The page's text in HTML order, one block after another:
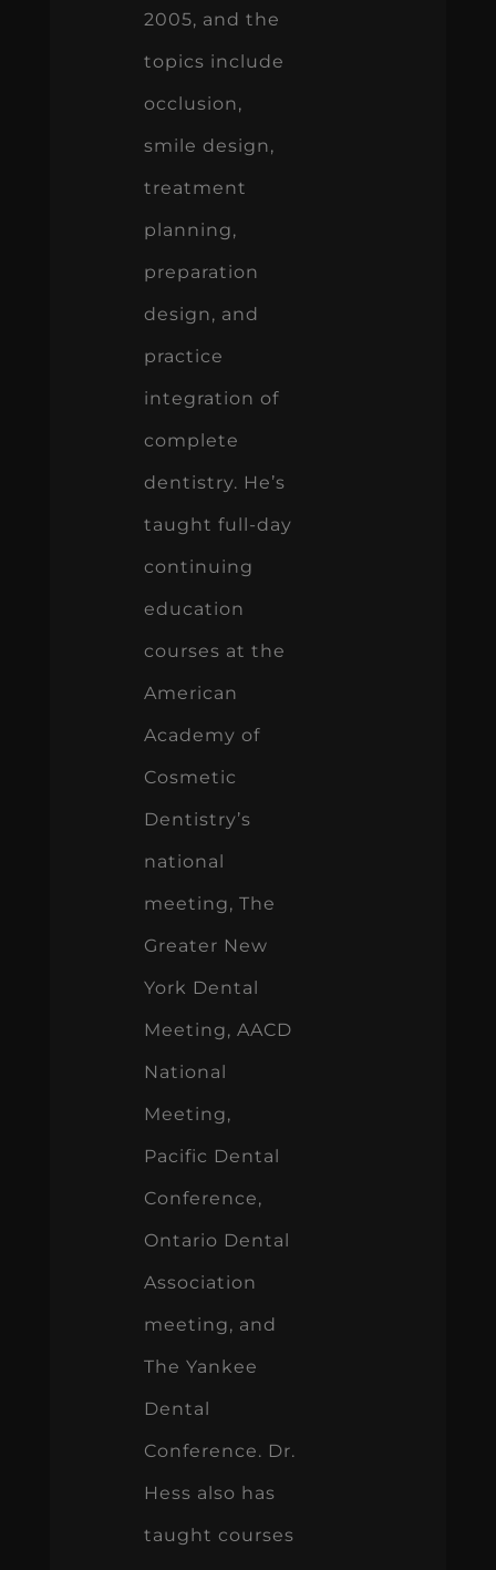
2005, and the
topics include
occlusion,
smile design,
treatment
planning,
preparation
design, and
practice
integration of
complete
dentistry. He’s
taught full-day
continuing
education
courses at the
American
Academy of
Cosmetic
Dentistry’s
national
meeting, The
Greater New
York Dental
Meeting, AACD
National
Meeting,
Pacific Dental
Conference,
Ontario Dental
Association
meeting, and
The Yankee
Dental
Conference. Dr.
Hess also has
taught courses